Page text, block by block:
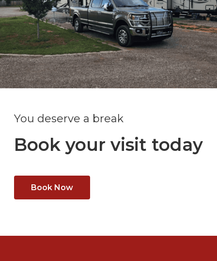
You deserve a break
Book your visit today
Book Now